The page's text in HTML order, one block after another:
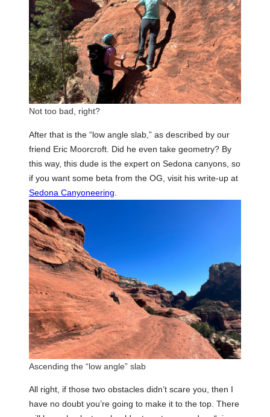
Not too bad, right?
After that is the “low angle slab,” as described by our
friend Eric Moorcroft. Did he even take geometry? By
this way, this dude is the expert on Sedona canyons, so
if you want some beta from the OG, visit his write-up at
Sedona Canyoneering
Ascending the “low angle” slab
All right, if those two obstacles didn’t scare you, then I
have no doubt you’re going to make it to the top. There